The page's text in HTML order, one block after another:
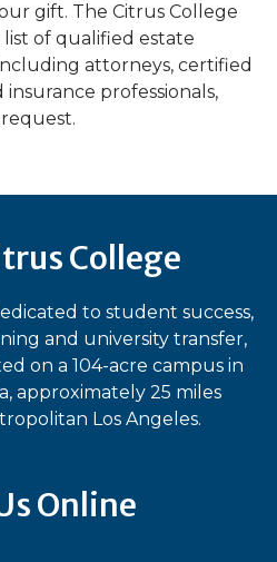
gift. The Citrus College
of qualified estate
attorneys, certified
professionals,
College
to student success,
and university transfer,
on a 104-acre campus in
approximately 25 miles
Los Angeles.
Online